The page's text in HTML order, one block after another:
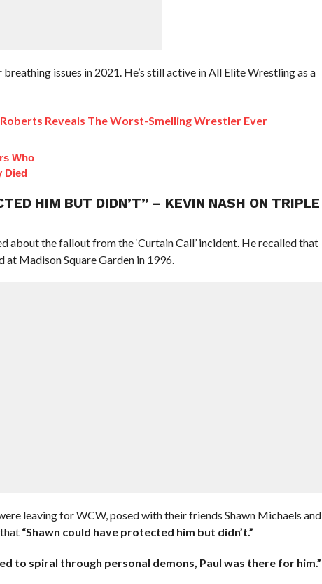
issues in 2021. He’s still active in All Elite Wrestling as a
Roberts Reveals The Worst-Smelling Wrestler Ever
Who
Died
HIM BUT DIDN’T” – KEVIN NASH ON TRIPLE
about the fallout from the ‘Curtain Call’ incident. He recalled that
Madison Square Garden in 1996.
leaving for WCW, posed with their friends Shawn Michaels and
“Shawn could have protected him but didn’t.”
to spiral through personal demons, Paul was there for him.”